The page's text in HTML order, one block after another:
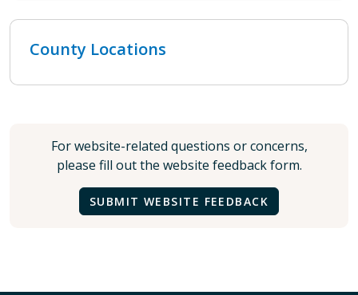
County Locations
For website-related questions or concerns,
please fill out the website feedback form.
SUBMIT WEBSITE FEEDBACK